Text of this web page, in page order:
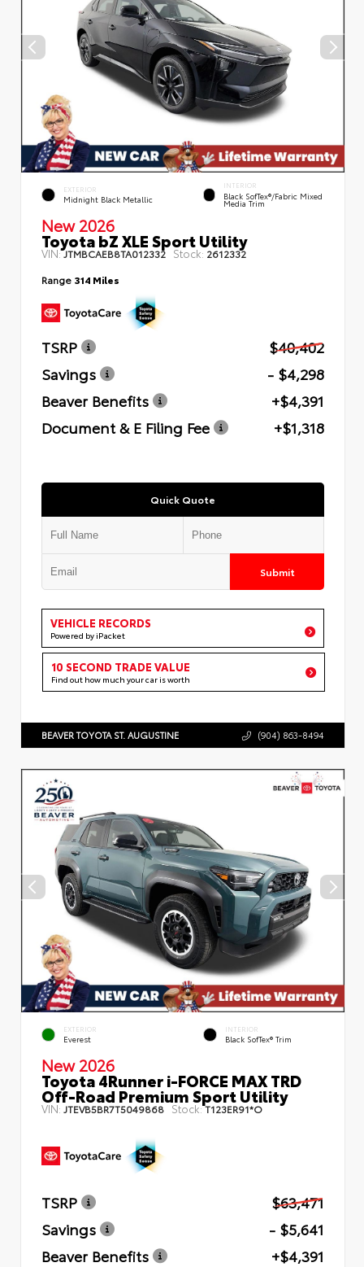
EXTERIOR
Midnight Black Metallic
INTERIOR
Black SofTex®/fabric Mixed
Media Trim
New 2026
Toyota bZ XLE Sport Utility
VIN:JTMBCAEB8TA012332 Stock: 2612332
Range 314 Miles
TSRP
$40,402
Savings
- $4,298
Beaver Benefits
+$4,391
Document & E Filing Fee
+$1,318
Quick Quote
Submit
VEHICLE RECORDS
Powered by iPacket
10 SECOND TRADE VALUE
Find out how much your car is worth
BEAVER TOYOTA ST. AUGUSTINE (904) 863-8494
EXTERIOR
Everest
INTERIOR
Black SofTex® Trim
New 2026
Toyota 4Runner i-FORCE MAX TRD
Off-Road Premium Sport Utility
VIN: JTEVB5BR7T5049868 Stock:T123ER91*O
TSRP
$63,471
Savings
- $5,641
Beaver Benefits
+$4,391